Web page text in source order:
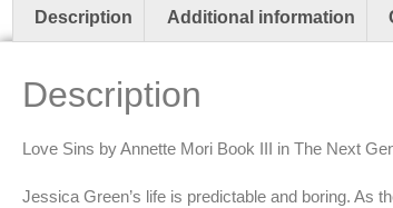
Description Additional information
Description
Love Sins by Annette Mori Book III in The Next
Jessica Green’s life is predictable and boring. As